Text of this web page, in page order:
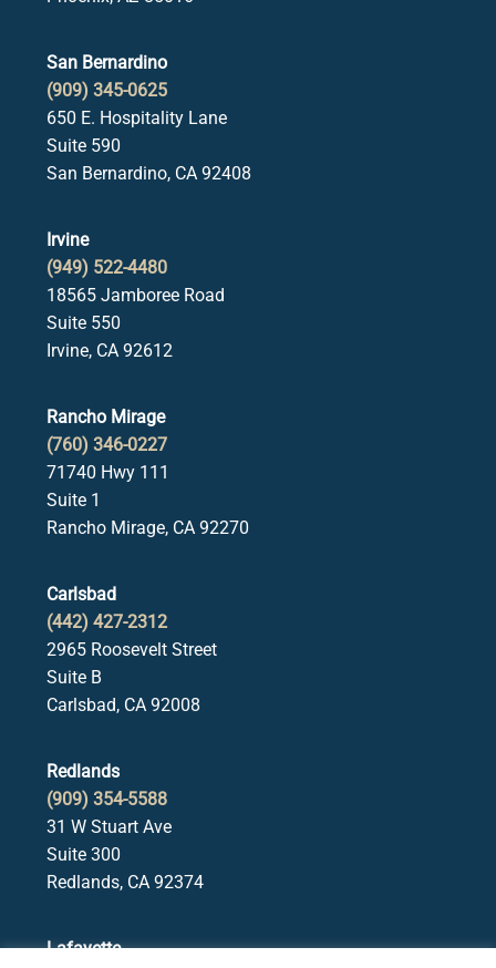
San Bernardino
(909) 345-0625
650 E. Hospitality Lane
Suite 590
San Bernardino, CA 92408
Irvine
(949) 522-4480
18565 Jamboree Road
Suite 550
Irvine, CA 92612
Rancho Mirage
(760) 346-0227
71740 Hwy 111
Suite 1
Rancho Mirage, CA 92270
Carlsbad
(442) 427-2312
2965 Roosevelt Street
Suite B
Carlsbad, CA 92008
Redlands
(909) 354-5588
31 W Stuart Ave
Suite 300
Redlands, CA 92374
Lafayette